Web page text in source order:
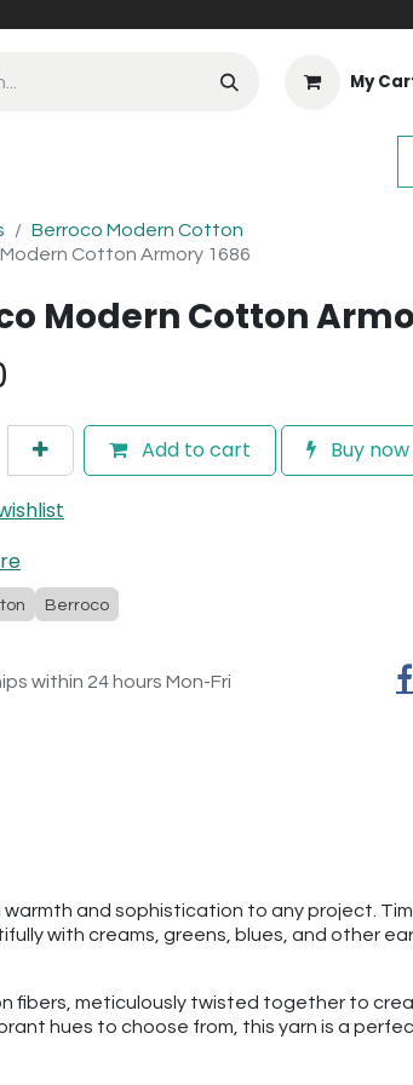
My
Berroco Modern Cotton
Cotton Armory 1686
Modern Cotton
Add to cart Buy now
Berroco
within 24 hours Mon-Fri
and sophistication to any project.
with creams, greens, blues, and other
fibers, meticulously twisted together to
hues to choose from, this yarn is a